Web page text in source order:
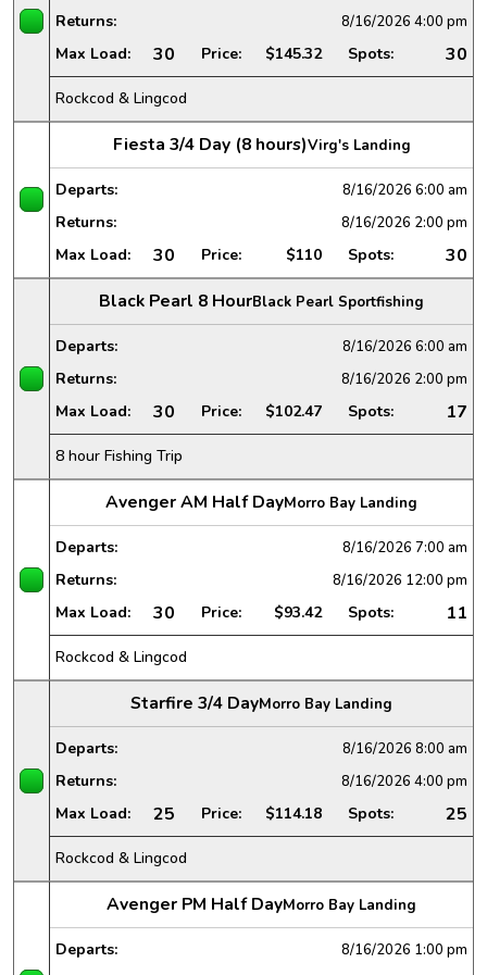
Returns: 8/16/2026 4:00 pm
Max Load: 30 Price: $145.32 Spots: 30
Rockcod & Lingcod
Fiesta 3/4 Day (8 hours)Virg's Landing
Departs: 8/16/2026 6:00 am
Returns: 8/16/2026 2:00 pm
Max Load: 30 Price: $110 Spots:
30
Black Pearl 8 HourBlack Pearl Sportfishing
Departs: 8/16/2026 6:00 am
Returns: 8/16/2026 2:00 pm
Max Load: 30 Price: $102.47 Spots: 17
8 hour Fishing Trip
Avenger AM Half DayMorro Bay Landing
Departs: 8/16/2026 7:00 am
Returns: 8/16/2026 12:00 pm
Max Load: 30 Price: $93.42 Spots: 11
Rockcod & Lingcod
Starfire 3/4 DayMorro Bay Landing
Departs: 8/16/2026 8:00 am
Returns: 8/16/2026 4:00 pm
Max Load: 25 Price: $114.18 Spots: 25
Rockcod & Lingcod
Avenger PM Half DayMorro Bay Landing
Departs: 8/16/2026 1:00 pm